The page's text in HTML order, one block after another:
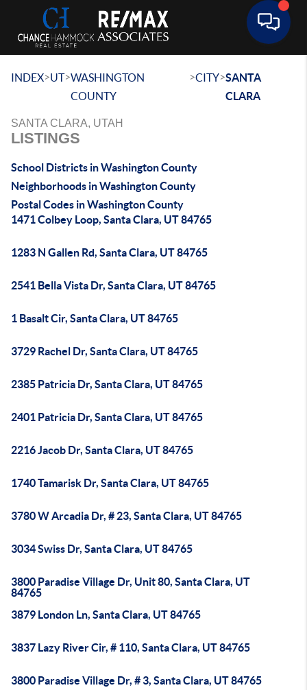
INDEX>UT>WASHINGTON
COUNTY
>CITY>SANTA
CLARA
SANTA CLARA, UTAH
LISTINGS
School Districts in Washington County
Neighborhoods in Washington County
Postal Codes in Washington County
1471 Colbey Loop, Santa Clara, UT 84765
1283 N Gallen Rd, Santa Clara, UT 84765
2541 Bella Vista Dr, Santa Clara, UT 84765
1 Basalt Cir, Santa Clara, UT 84765
3729 Rachel Dr, Santa Clara, UT 84765
2385 Patricia Dr, Santa Clara, UT 84765
2401 Patricia Dr, Santa Clara, UT 84765
2216 Jacob Dr, Santa Clara, UT 84765
1740 Tamarisk Dr, Santa Clara, UT 84765
3780 W Arcadia Dr, # 23, Santa Clara, UT 84765
3034 Swiss Dr, Santa Clara, UT 84765
3800 Paradise Village Dr, Unit 80, Santa Clara, UT
84765
3879 London Ln, Santa Clara, UT 84765
3837 Lazy River Cir, # 110, Santa Clara, UT 84765
3800 Paradise Village Dr, # 3, Santa Clara, UT 84765